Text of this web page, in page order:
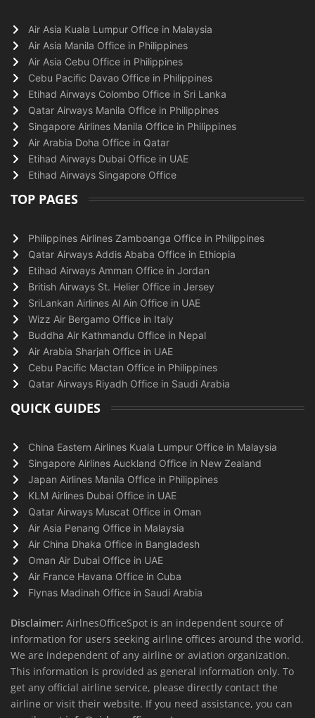
Air Asia Kuala Lumpur Office in Malaysia
Air Asia Manila Office in Philippines
Air Asia Cebu Office in Philippines
Cebu Pacific Davao Office in Philippines
Etihad Airways Colombo Office in Sri Lanka
Qatar Airways Manila Office in Philippines
Singapore Airlines Manila Office in Philippines
Air Arabia Doha Office in Qatar
Etihad Airways Dubai Office in UAE
Etihad Airways Singapore Office
TOP PAGES
Philippines Airlines Zamboanga Office in Philippines
Qatar Airways Addis Ababa Office in Ethiopia
Etihad Airways Amman Office in Jordan
British Airways St. Helier Office in Jersey
SriLankan Airlines Al Ain Office in UAE
Wizz Air Bergamo Office in Italy
Buddha Air Kathmandu Office in Nepal
Air Arabia Sharjah Office in UAE
Cebu Pacific Mactan Office in Philippines
Qatar Airways Riyadh Office in Saudi Arabia
QUICK GUIDES
China Eastern Airlines Kuala Lumpur Office in Malaysia
Singapore Airlines Auckland Office in New Zealand
Japan Airlines Manila Office in Philippines
KLM Airlines Dubai Office in UAE
Qatar Airways Muscat Office in Oman
Air Asia Penang Office in Malaysia
Air China Dhaka Office in Bangladesh
Oman Air Dubai Office in UAE
Air France Havana Office in Cuba
Flynas Madinah Office in Saudi Arabia
Disclaimer: AirlnesOfficeSpot is an independent source of
information for users seeking airline offices around the world.
We are independent of any airline or aviation organization.
This information is provided as general information only. To
get any official airline service, please directly contact the
airline or visit their website. If you need assistance, you can